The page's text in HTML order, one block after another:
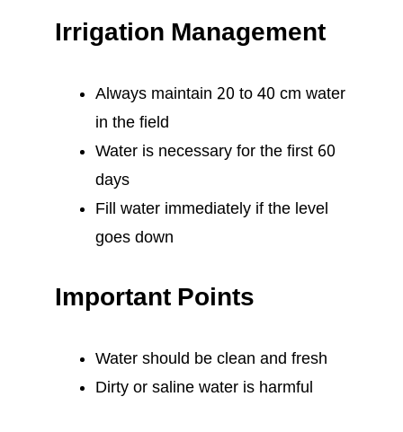
Irrigation Management
Always maintain 20 to 40 cm water
in the field
Water is necessary for the first 60
days
Fill water immediately if the level
goes down
Important Points
Water should be clean and fresh
Dirty or saline water is harmful